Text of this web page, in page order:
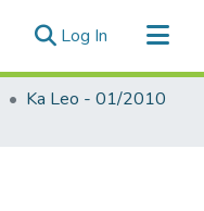
Log In (current)
Ka Leo - 01/2010